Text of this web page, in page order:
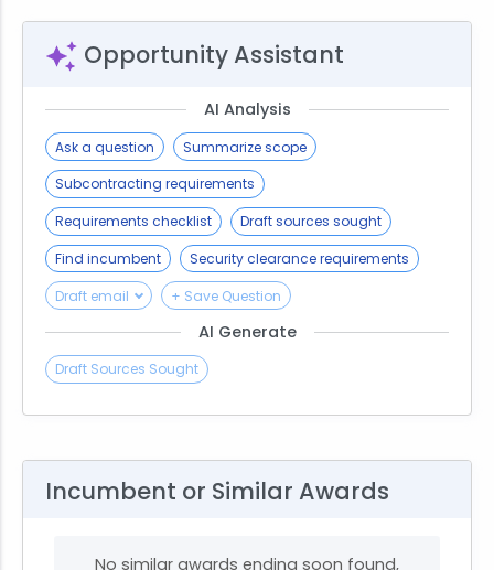
Opportunity Assistant
AI Analysis
Ask a question
Summarize scope
Subcontracting requirements
Requirements checklist
Draft sources sought
Find incumbent
Security clearance requirements
Draft email
+ Save Question
AI Generate
Draft Sources Sought
Incumbent or Similar Awards
No similar awards ending soon found,